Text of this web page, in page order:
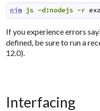
nim js -d:nodejs -r
If you experience errors
defined, be sure to run a
12.0).
Interfacing